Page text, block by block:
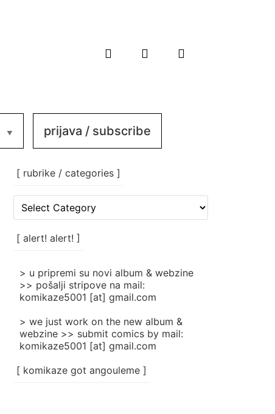
prijava / subscribe
[ rubrike / categories ]
rubrike
categories
[ alert! alert! ]
> u pripremi su novi album & webzine
>> pošalji stripove na mail:
komikaze5001 [at] gmail.com
> we just work on the new album &
webzine >> submit comics by mail:
komikaze5001 [at] gmail.com
[ komikaze got angouleme ]